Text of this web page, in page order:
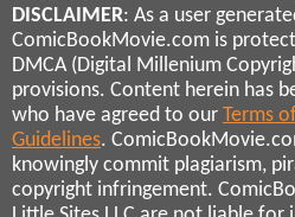
DISCLAIMER: As a user
ComicBookMovie.com is
DMCA (Digital Millenium
provisions. Content herein has
who have agreed to our Terms
Guidelines.
knowingly commit plagiarism,
copyright infringement.